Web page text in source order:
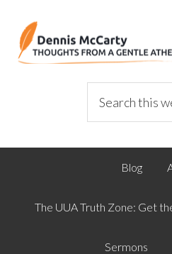
Blog
The UUA Truth Zone: Get
Sermons